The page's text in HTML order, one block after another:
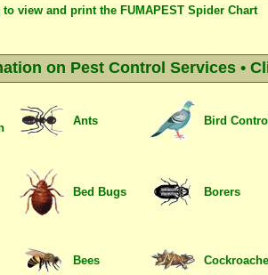
to view and print the FUMAPEST Spider Chart
on Pest Control Services •
Ants Bird Control
Bed Bugs Borers
Bees